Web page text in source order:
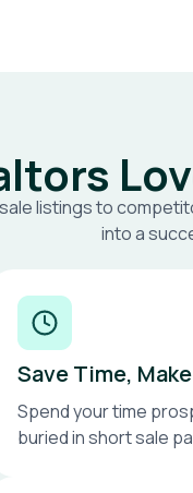
listings to
into a
Save Time,
Spend your time
buried in short sale